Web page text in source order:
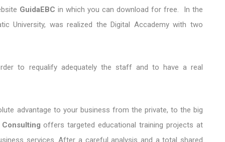
GuidaEBC in which you can download for free. In the
University, was realized the Digital Accademy with two
to requalify adequately the staff and to have a real
advantage to your business from the private, to the big
offers targeted educational training projects at
services. After a careful analysis and a total shared